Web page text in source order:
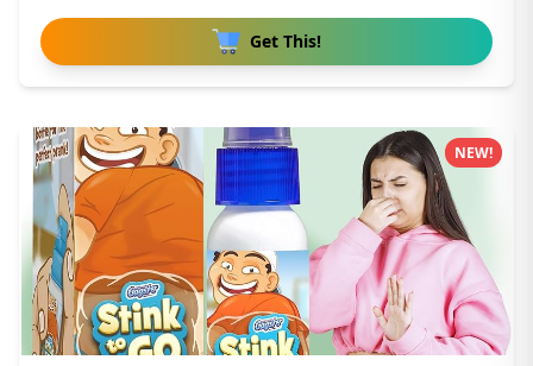
Get This!
NEW!